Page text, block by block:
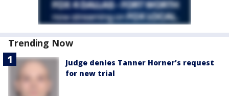
Trending Now
Judge denies Tanner Horner’s request
for new trial